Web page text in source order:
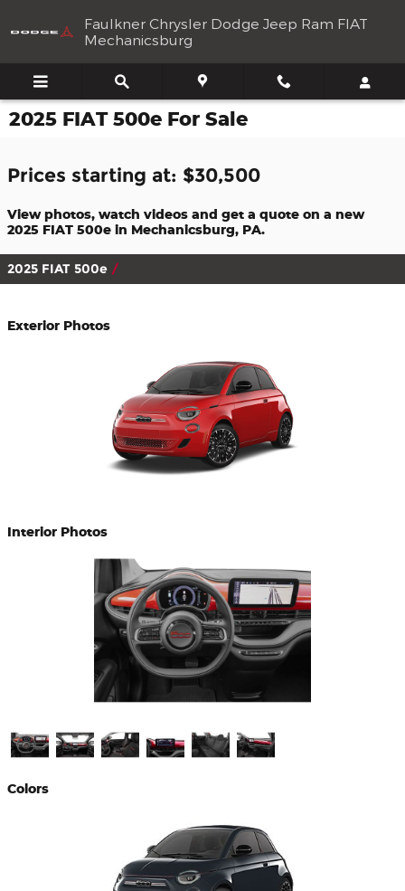
Faulkner Chrysler Dodge Jeep Ram FIAT
Mechanicsburg
2025 FIAT 500e For Sale
Prices starting at: $30,500
View photos, watch videos and get a quote on a new
2025 FIAT 500e in Mechanicsburg, PA.
2025 FIAT 500e
Exterior Photos
Interior Photos
Colors